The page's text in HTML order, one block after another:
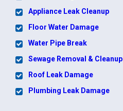
Appliance Leak Cleanup
Floor Water Damage
Water Pipe Break
Sewage Removal & Cleanup
Roof Leak Damage
Plumbing Leak Damage